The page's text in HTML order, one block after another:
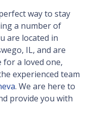
way to stay
a number of
are located in
IL, and are
a loved one,
experienced team
. We are here to
provide you with